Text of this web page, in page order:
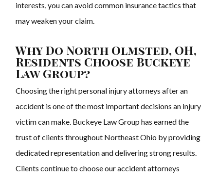
interests, you can avoid common insurance tactics that
may weaken your claim.
Why Do North Olmsted, OH,
Residents Choose Buckeye
Law Group?
Choosing the right personal injury attorneys after an
accident is one of the most important decisions an injury
victim can make. Buckeye Law Group has earned the
trust of clients throughout Northeast Ohio by providing
dedicated representation and delivering strong results.
Clients continue to choose our accident attorneys